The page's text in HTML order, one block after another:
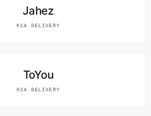
Jahez
KSA DELIVERY
ToYou
KSA DELIVERY